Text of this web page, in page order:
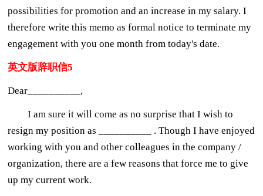
possibilities for promotion and an increase in my salary. I
therefore write this memo as formal notice to terminate my
engagement with you one month from today's date.
英文版辞职信5
Dear__________,
I am sure it will come as no surprise that I wish to
resign my position as __________ . Though I have enjoyed
working with you and other colleagues in the company /
organization, there are a few reasons that force me to give
up my current work.